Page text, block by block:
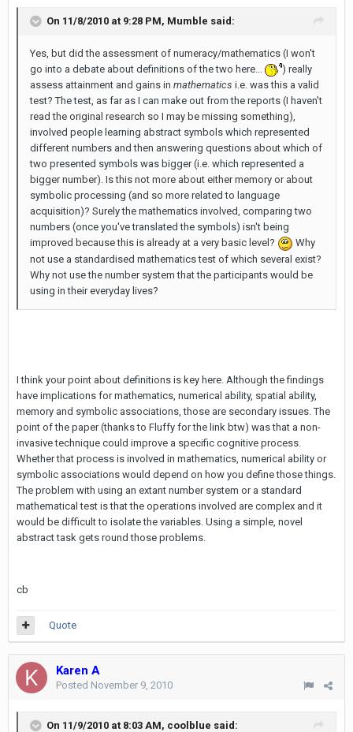
On 11/8/2010 at 9:28 PM, Mumble said:
Yes, but did the assessment of numeracy/mathematics (I won't
go into a debate about definitions of the two here...
) really
assess attainment and gains in mathematics i.e. was this a valid
test? The test, as far as I can make out from the reports (I haven't
read the original research so I may be missing something),
involved people learning abstract symbols which represented
different numbers and then answering questions about which of
two presented symbols was bigger (i.e. which represented a
bigger number). Is this not more about either memory or about
symbolic processing (and so more related to language
acquisition)? Surely the mathematics involved, comparing two
numbers (once you've translated the symbols) isn't being
improved because this is already at a very basic level?
Why
not use a standardised mathematics test of which several exist?
Why not use the number system that the participants would be
using in their everyday lives?
I think your point about definitions is key here. Although the findings
have implications for mathematics, numerical ability, spatial ability,
memory and symbolic associations, those are secondary issues. The
point of the paper (thanks to Fluffy for the link btw) was that a non-
invasive technique could improve a specific cognitive process.
Whether that process is involved in mathematics, numerical ability or
symbolic associations would depend on how you define those things.
The problem with using an extant number system or a standard
mathematical test is that the operations involved are complex and it
would be difficult to isolate the variables. Using a simple, novel
abstract task gets round those problems.
cb
Quote
Karen A
Posted November 9, 2010
On 11/9/2010 at 8:03 AM, coolblue said: